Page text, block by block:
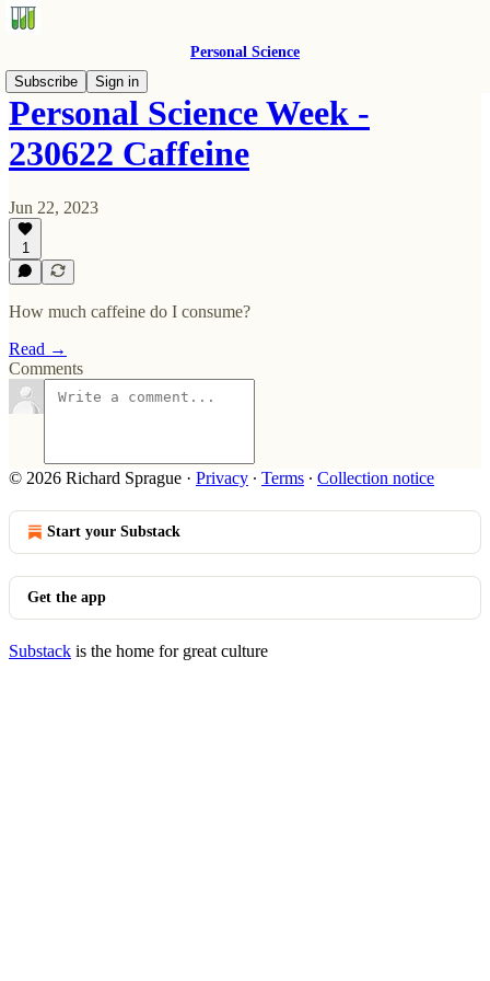
Personal Science
Subscribe
Sign in
Personal Science Week -
230622 Caffeine
Jun 22, 2023
1
How much caffeine do I consume?
Read →
Comments
© 2026 Richard Sprague · Privacy ∙ Terms ∙ Collection notice
Start your Substack
Get the app
Substack is the home for great culture